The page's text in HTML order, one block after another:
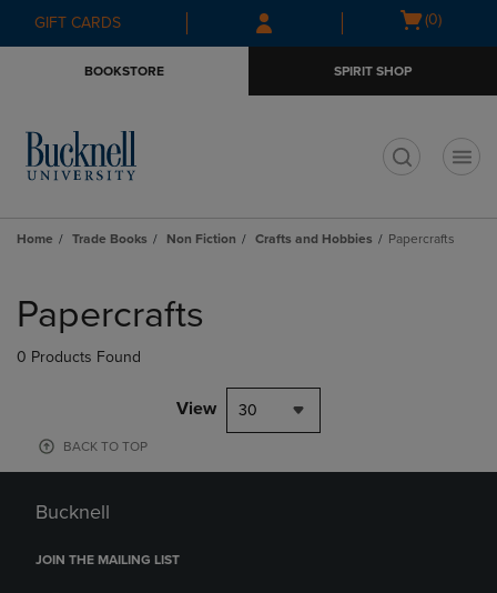
Skip
to
Skip
to
menu
GIFT CARDS
Open
(0)
BOOKSTORE SPIRIT SHOP
Home Trade Books Non Fiction Crafts and Hobbies Papercrafts
products
Papercrafts
0 Products Found
View 30
BACK TO TOP
Bucknell
JOIN THE MAILING LIST